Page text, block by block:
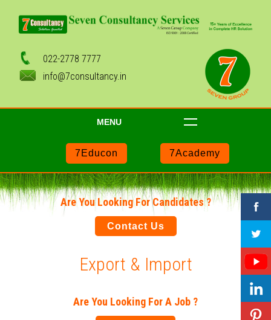
022-2778 7777
info@7consultancy.in
MENU
7Academy
7Educon
Are You Looking For Candidates ?
Contact Us
Export & Import
Are You Looking For A Job ?